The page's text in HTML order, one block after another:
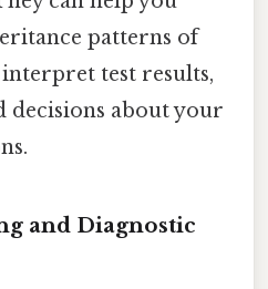
patterns of
test results,
decisions about your
and Diagnostic